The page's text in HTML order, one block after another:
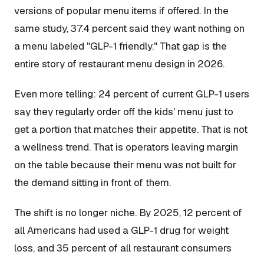
versions of popular menu items if offered. In the
same study, 37.4 percent said they want nothing on
a menu labeled "GLP-1 friendly." That gap is the
entire story of restaurant menu design in 2026.
Even more telling: 24 percent of current GLP-1 users
say they regularly order off the kids' menu just to
get a portion that matches their appetite. That is not
a wellness trend. That is operators leaving margin
on the table because their menu was not built for
the demand sitting in front of them.
The shift is no longer niche. By 2025, 12 percent of
all Americans had used a GLP-1 drug for weight
loss, and 35 percent of all restaurant consumers